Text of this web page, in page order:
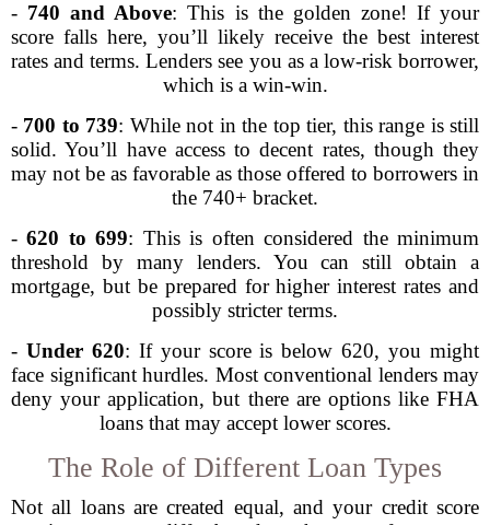
- 740 and Above: This is the golden zone! If your
score falls here, you’ll likely receive the best interest
rates and terms. Lenders see you as a low-risk borrower,
which is a win-win.
- 700 to 739: While not in the top tier, this range is still
solid. You’ll have access to decent rates, though they
may not be as favorable as those offered to borrowers in
the 740+ bracket.
-620 to 699: This is often considered the minimum
threshold by many lenders. You can still obtain a
mortgage, but be prepared for higher interest rates and
possibly stricter terms.
- Under 620: If your score is below 620, you might
face significant hurdles. Most conventional lenders may
deny your application, but there are options like FHA
loans that may accept lower scores.
The Role of Different Loan Types
Not all loans are created equal, and your credit score